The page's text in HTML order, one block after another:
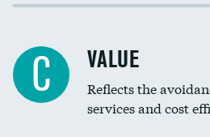
Income inclusivity
Education inclusivity
C VALUE
Reflects the
services and cost